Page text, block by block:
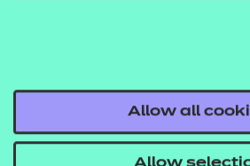
Allow all
download. An answer book is